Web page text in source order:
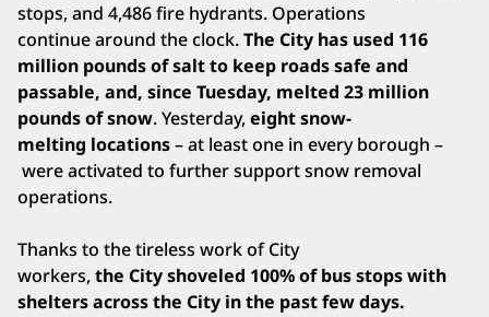
stops, and 4,486 fire hydrants. Operations
continue around the clock.The City has used 116
million pounds of salt to keep roads safe and
passable, and, since Tuesday, melted 23 million
pounds of snow. Yesterday,eight snow-
melting locations– at least one in every borough –
were activated to further support snow removal
operations.
Thanks to the tireless work of City
workers,the City shoveled 100% of bus stops with
shelters across the City in the past few days.